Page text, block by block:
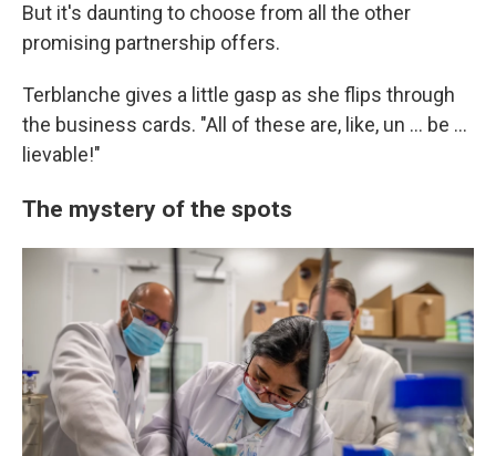
But it's daunting to choose from all the other
promising partnership offers.
Terblanche gives a little gasp as she flips through
the business cards. "All of these are, like, un ... be ...
lievable!"
The mystery of the spots